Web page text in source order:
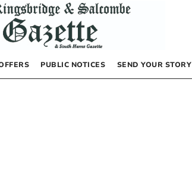
PUBLIC NOTICES SEND YOUR STORY